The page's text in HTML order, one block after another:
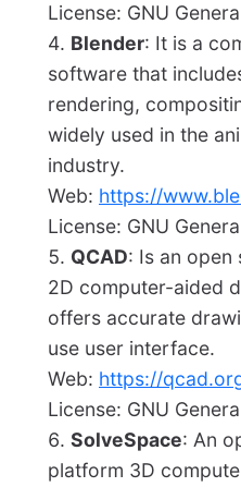
License: GNU
Blender: It is a
software that
rendering,
widely used in the
industry.
Web: https://
License: GNU
QCAD: Is an
2D computer-aided
offers accurate
use user interface.
Web: https://
License: GNU
SolveSpace: An
platform 3D